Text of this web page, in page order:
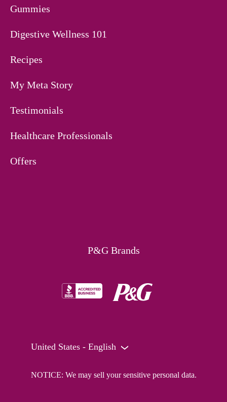
Gummies
Digestive Wellness 101
Recipes
My Meta Story
Testimonials
Healthcare Professionals
Offers
P&G Brands
United States - English
NOTICE: We may sell your sensitive personal data.